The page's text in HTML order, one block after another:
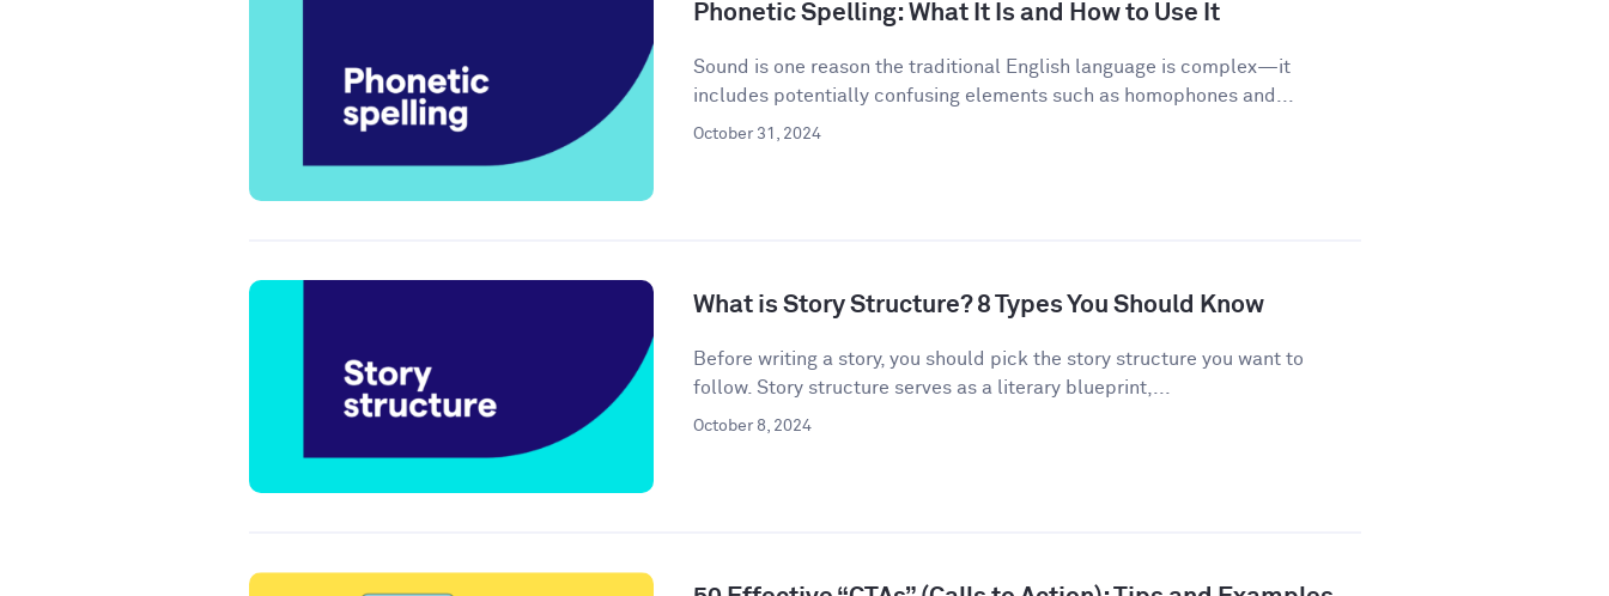
Phonetic Spelling: What It Is and How to Use It
Sound is one reason the traditional English language is complex—it
includes potentially confusing elements such as homophones and...
October 31, 2024
What is Story Structure? 8 Types You Should Know
Before writing a story, you should pick the story structure you want to
follow. Story structure serves as a literary blueprint,...
October 8, 2024